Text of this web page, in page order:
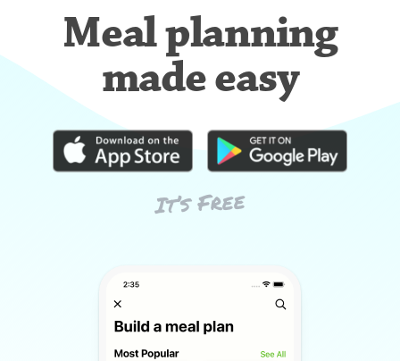
Meal planning
made easy
It’s Free